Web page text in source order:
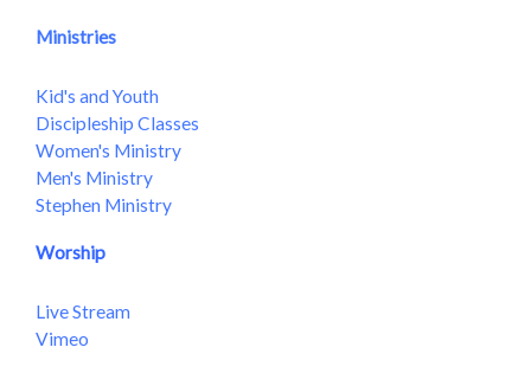
Ministries
Kid's and Youth
Discipleship Classes
Women's Ministry
Men's Ministry
Stephen Ministry
Worship
Live Stream
Vimeo